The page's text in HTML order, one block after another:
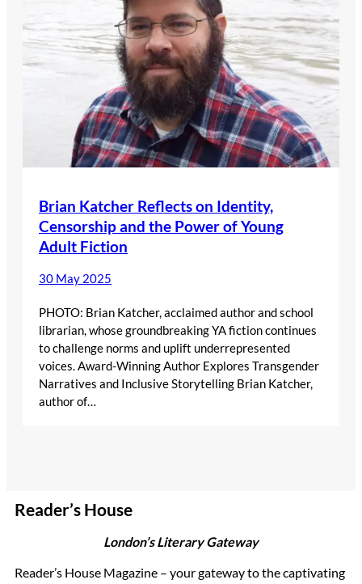
Brian Katcher Reflects on Identity,
Censorship and the Power of Young
Adult Fiction
30 May 2025
PHOTO: Brian Katcher, acclaimed author and school
librarian, whose groundbreaking YA fiction continues
to challenge norms and uplift underrepresented
voices. Award-Winning Author Explores Transgender
Narratives and Inclusive Storytelling Brian Katcher,
author of…
Reader’s House
London’s Literary Gateway
Reader’s House Magazine – your gateway to the captivating